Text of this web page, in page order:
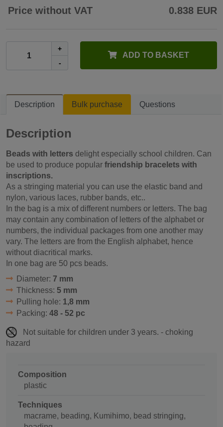
Price without VAT 0.838 EUR
+
-
ADD TO BASKET
Description Bulk purchase Questions
Description
Beads with letters delight especially school children. Can
be used to produce popular friendship bracelets with
inscriptions.
As a stringing material you can use the elastic band and
nylon, various laces, rubber bands, etc..
In the bag is a mix of different numbers or letters. The bag
may contain any combination of letters of the alphabet or
numbers, the individual packages from one another may
vary. The letters are from the English alphabet, hence
without diacritical marks.
In one bag are 50 pcs beads.
Diameter: 7 mm
Thickness: 5 mm
Pulling hole: 1,8 mm
Packing: 48 - 52 pc
Not suitable for children under 3 years. - choking
hazard
Composition
plastic
Techniques
macrame, beading, Kumihimo, bead stringing,